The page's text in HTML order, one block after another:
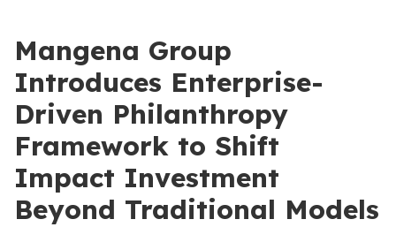
Mangena Group
Introduces Enterprise-
Driven Philanthropy
Framework to Shift
Impact Investment
Beyond Traditional Models